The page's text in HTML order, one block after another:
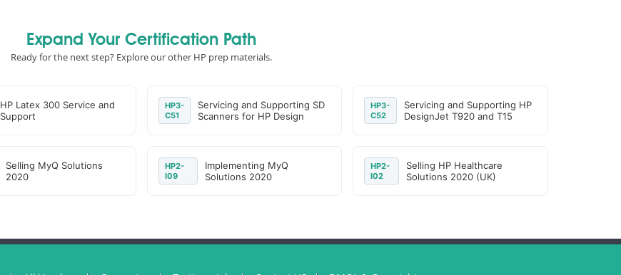
Expand Your Certification Path
Ready for the next step? Explore our other HP prep materials.
HP Latex 300 Service and
Support
HP3-
C51
Servicing and Supporting SD
Scanners for HP Design
HP3-
C52
Servicing and Supporting HP
DesignJet T920 and T15
Selling MyQ Solutions
2020
HP2-
I09
Implementing MyQ
Solutions 2020
HP2-
I02
Selling HP Healthcare
Solutions 2020 (UK)